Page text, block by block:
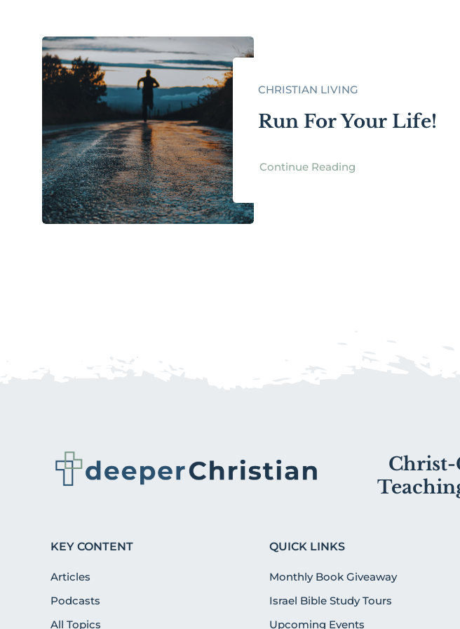
CHRISTIAN LIVING
Run For Your Life!
Continue Reading
Christ-
KEY CONTENT
Articles
Podcasts
All Topics
QUICK LINKS
Monthly Book Giveaway
Israel Bible Study Tours
Upcoming Events